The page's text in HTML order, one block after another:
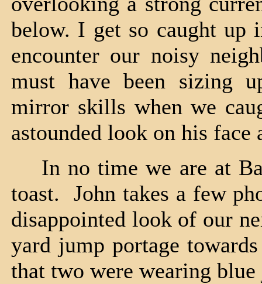
below. I get so caught up
encounter our noisy
must have been sizing
mirror skills when we
astounded look on his face
In no time we are at
toast. John takes a few
disappointed look of our
yard jump portage
that two were wearing blue